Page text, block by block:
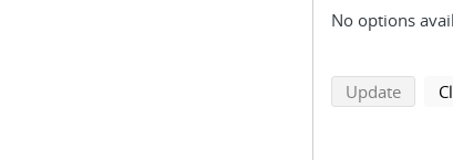
No options
Updatesearch